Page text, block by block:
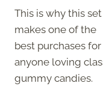
This is why this set
makes one of the
best purchases for
anyone loving
gummy candies.